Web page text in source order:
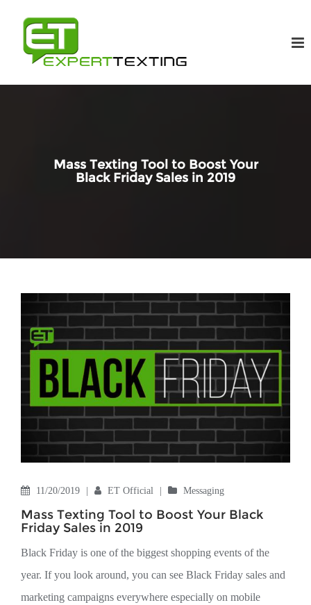
Mass Texting Tool to Boost Your
Black Friday Sales in 2019
11/20/2019 ET Official Messaging
Mass Texting Tool to Boost Your Black
Friday Sales in 2019
Black Friday is one of the biggest shopping events of the
year. If you look around, you can see Black Friday sales and
marketing campaigns everywhere especially on mobile